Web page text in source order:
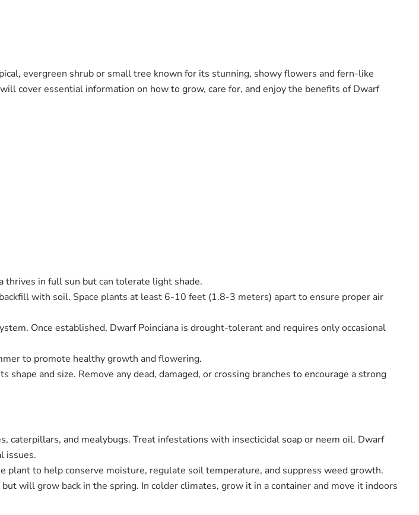
evergreen shrub or small tree known for its stunning, showy flowers and fern-like
cover essential information on how to grow, care for, and enjoy the benefits of Dwarf
thrives in full sun but can tolerate light shade.
with soil. Space plants at least 6-10 feet (1.8-3 meters) apart to ensure proper air
Once established, Dwarf Poinciana is drought-tolerant and requires only occasional
to promote healthy growth and flowering.
and size. Remove any dead, damaged, or crossing branches to encourage a strong
caterpillars, and mealybugs. Treat infestations with insecticidal soap or neem oil. Dwarf
issues.
plant to help conserve moisture, regulate soil temperature, and suppress weed growth.
will grow back in the spring. In colder climates, grow it in a container and move it indoors